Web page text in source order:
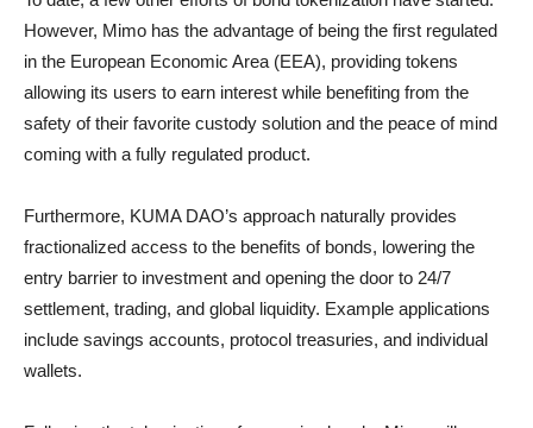
However, Mimo has the advantage of being the first regulated
in the European Economic Area (EEA), providing tokens
allowing its users to earn interest while benefiting from the
safety of their favorite custody solution and the peace of mind
coming with a fully regulated product.
Furthermore, KUMA DAO’s approach naturally provides
fractionalized access to the benefits of bonds, lowering the
entry barrier to investment and opening the door to 24/7
settlement, trading, and global liquidity. Example applications
include savings accounts, protocol treasuries, and individual
wallets.